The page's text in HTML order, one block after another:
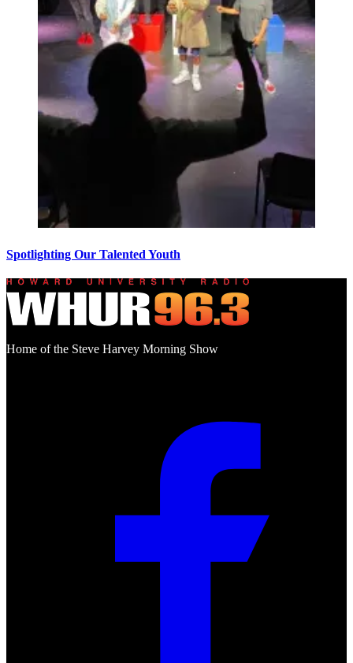
Spotlighting Our Talented Youth
Home of the Steve Harvey Morning Show